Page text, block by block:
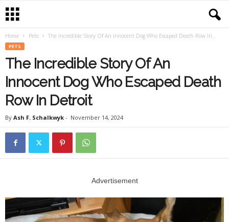
Home Pets The Incredible Story Of An Innocent Dog Who Escaped Death Row In...
PETS
The Incredible Story Of An
Innocent Dog Who Escaped Death
Row In Detroit
By Ash F. Schalkwyk - November 14, 2024
Advertisement